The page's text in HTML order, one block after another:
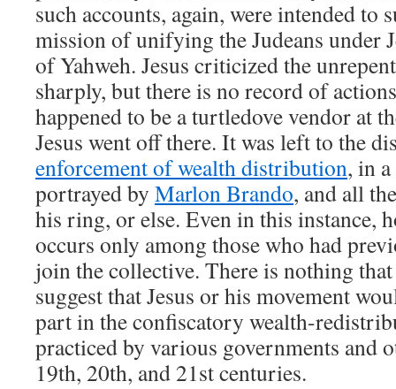
such accounts, again, were intended to
mission of unifying the Judeans under
of Yahweh. Jesus criticized the
sharply, but there is no record of
happened to be a turtledove vendor at
Jesus went off there. It was left to the
enforcement of wealth distribution, in
portrayed by Marlon Brando, and all
his ring, or else. Even in this instance,
occurs only among those who had
join the collective. There is nothing
suggest that Jesus or his movement
part in the confiscatory wealth-
practiced by various governments and
19th, 20th, and 21st centuries.